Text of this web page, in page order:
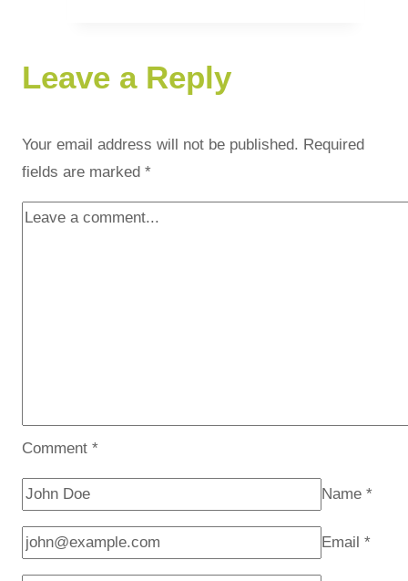
Leave a Reply
Your email address will not be published. Required
fields are marked *
Comment *
Name *
Email *